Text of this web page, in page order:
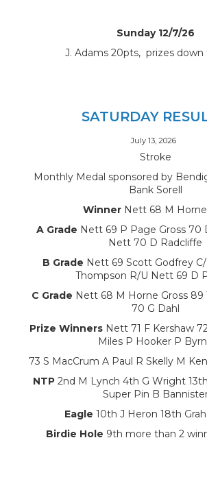
Sunday 12/7/26
J. Adams 20pts, prizes down
SATURDAY
July 13, 2026
Stroke
Monthly Medal sponsored by
Bank Sorell
Winner Nett 68 M
A Grade Nett 69 P Page Gross 70
Nett 70 D Radcliffe
B Grade Nett 69 Scott Godfrey C/
Thompson R/U Nett 69 D
C Grade Nett 68 M Horne Gross 89
70 G Dahl
Prize Winners Nett 71 F Kershaw
Miles P Hooker P
73 S MacCrum A Paul R Skelly M
NTP2nd M Lynch 4th G Wright
Super Pin B
Eagle 10th J Heron 18th
Birdie Hole 9th more than 2